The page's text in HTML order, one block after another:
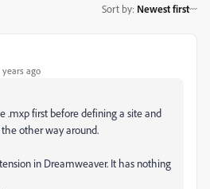
Sort by: Newest first
years ago
.mxp first before defining a site and
other way around.
in Dreamweaver. It has nothing